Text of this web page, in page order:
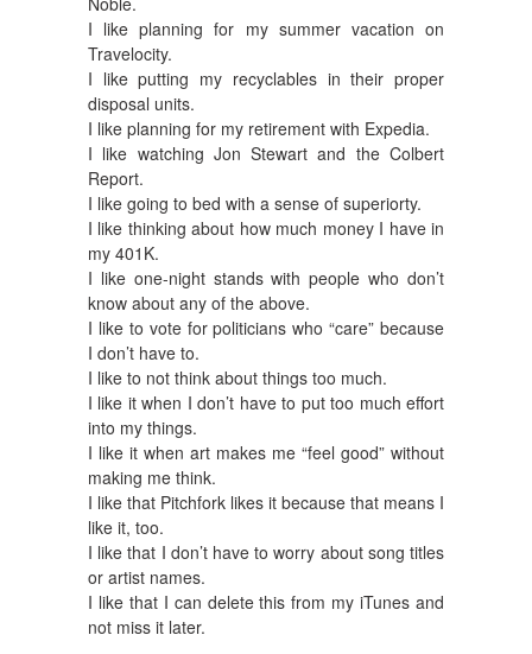
I like planning for my summer vacation on
Travelocity.
I like putting my recyclables in their proper
disposal units.
I like planning for my retirement with Expedia.
I like watching Jon Stewart and the Colbert
Report.
I like going to bed with a sense of superiorty.
I like thinking about how much money I have in
my 401K.
I like one-night stands with people who don’t
know about any of the above.
I like to vote for politicians who “care” because
I don’t have to.
I like to not think about things too much.
I like it when I don’t have to put too much effort
into my things.
I like it when art makes me “feel good” without
making me think.
I like that Pitchfork likes it because that means I
like it, too.
I like that I don’t have to worry about song titles
or artist names.
I like that I can delete this from my iTunes and
not miss it later.